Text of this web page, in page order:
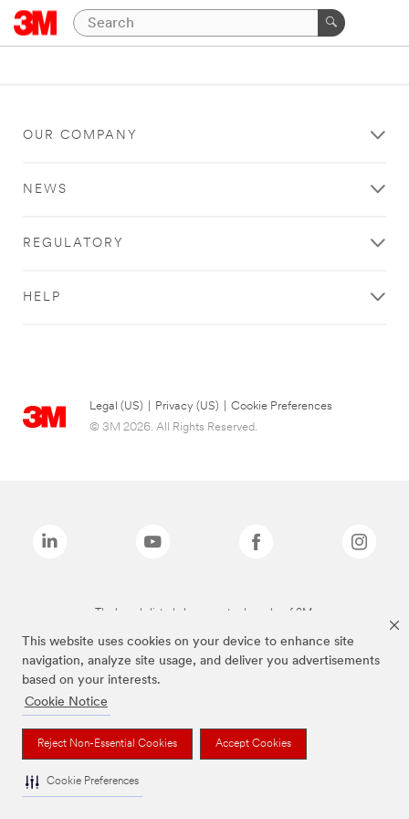
This website uses cookies on your device to enhance site
navigation, analyze site usage, and deliver you advertisements
based on your interests.
Cookie Notice
Reject Non-Essential Cookies Accept Cookies
Cookie Preferences
OUR COMPANY
NEWS
REGULATORY
HELP
Legal (US) Privacy (US)
Cookie Preferences
© 3M 2026. All Rights Reserved.
The brands listed above are trademarks of 3M.